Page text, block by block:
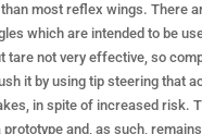
than most reflex wings. There
which are intended to be
tare not very effective, so
it by using tip steering that
in spite of increased risk.
and, as such,